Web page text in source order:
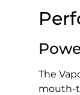
The
mouth-